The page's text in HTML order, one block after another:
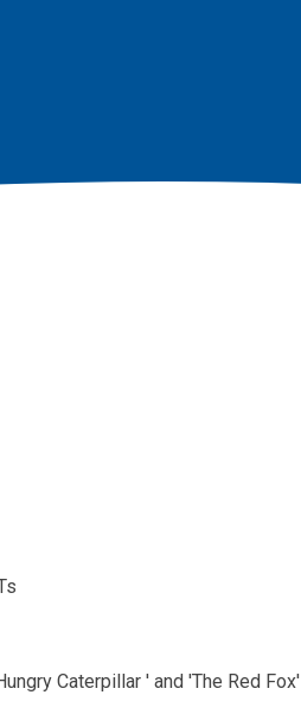
Caterpillar ' and 'The Red Fox'